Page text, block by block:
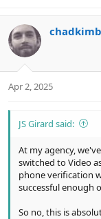
Apr 2, 2025
JS Girard said:
At my agency,
switched to Video
phone verification
successful enough
So no, this is